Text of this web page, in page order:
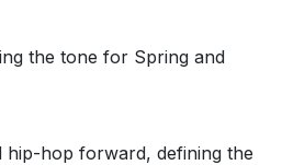
the tone for Spring and
hip-hop forward, defining the